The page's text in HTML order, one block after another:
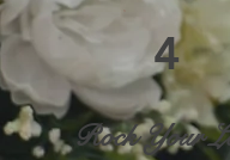
4
Rock Your